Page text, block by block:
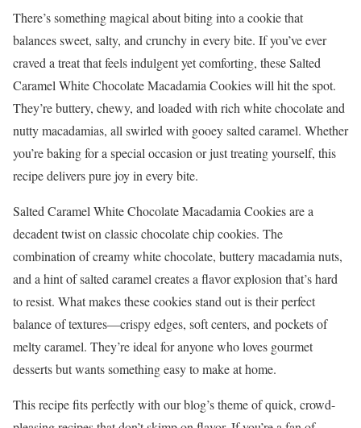
There’s something magical about biting into a cookie that
balances sweet, salty, and crunchy in every bite. If you’ve ever
craved a treat that feels indulgent yet comforting, these Salted
Caramel White Chocolate Macadamia Cookies will hit the spot.
They’re buttery, chewy, and loaded with rich white chocolate and
nutty macadamias, all swirled with gooey salted caramel. Whether
you’re baking for a special occasion or just treating yourself, this
recipe delivers pure joy in every bite.
Salted Caramel White Chocolate Macadamia Cookies are a
decadent twist on classic chocolate chip cookies. The
combination of creamy white chocolate, buttery macadamia nuts,
and a hint of salted caramel creates a flavor explosion that’s hard
to resist. What makes these cookies stand out is their perfect
balance of textures—crispy edges, soft centers, and pockets of
melty caramel. They’re ideal for anyone who loves gourmet
desserts but wants something easy to make at home.
This recipe fits perfectly with our blog’s theme of quick, crowd-